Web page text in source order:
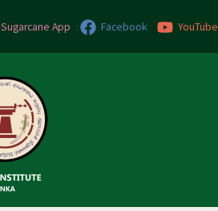
Sugarcane App Facebook YouTube